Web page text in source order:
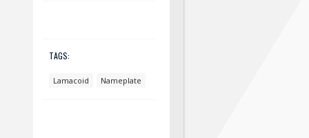
TAGS:
Lamacoid Nameplate